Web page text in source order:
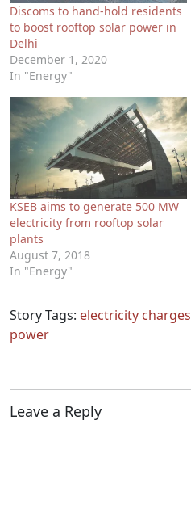
Discoms to hand-hold residents
to boost rooftop solar power in
Delhi
December 1, 2020
In "Energy"
KSEB aims to generate 500 MW
electricity from rooftop solar
plants
August 7, 2018
In "Energy"
Story Tags: electricity charges
power
Leave a Reply